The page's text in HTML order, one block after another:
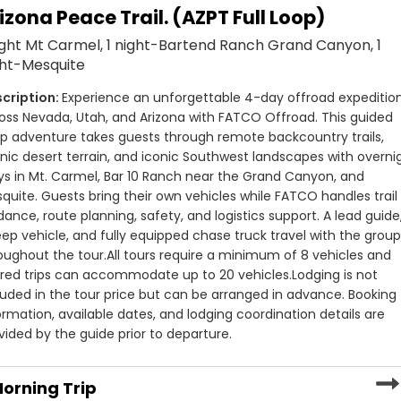
groups searching for Utah offroad tours with real
jeep tours to Grand Canyon routes and multi-state
reliable operations, and memorable time spent
Offroad focuses on multi-day jeep tours and point-to-
scenic areas in the country. Tours may travel through
Escalante, Mt. Carmel, Mesquite, and remote desert
difficult parts of the trip. Every guided offroad tour
coordination, and support infrastructure. Groups
equipped chase truck follows as a rolling support unit
systems, and emergency supplies.
Routes are adjusted based on weather, terrain
always available. Whether traveling in a Jeep, side-
on the experience while FATCO manages the logistics
groups searching for Utah offroad tours with real
tours to Grand Canyon routes and multi-state
Peace Trail. (AZPT Full Loop)
Mt Carmel, 1 night-Bartend Ranch Grand Canyon, 1
Mesquite
Experience an unforgettable 4-day offroad
Nevada, Utah, and Arizona with FATCO Offroad. This guided
adventure takes guests through remote backcountry trails,
desert terrain, and iconic Southwest landscapes with
in Mt. Carmel, Bar 10 Ranch near the Grand Canyon, and
Guests bring their own vehicles while FATCO handles trail
route planning, safety, and logistics support. A lead
vehicle, and fully equipped chase truck travel with the group
the tour.All tours require a minimum of 8 vehicles and
trips can accommodate up to 20 vehicles.Lodging is not
in the tour price but can be arranged in advance. Booking
available dates, and lodging coordination details are
by the guide prior to departure.
Trip